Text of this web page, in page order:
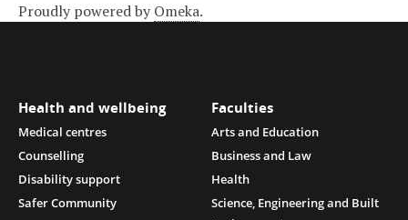
Proudly powered by Omeka.